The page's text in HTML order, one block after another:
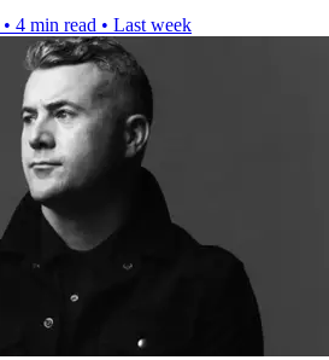
• 4 min read • Last week